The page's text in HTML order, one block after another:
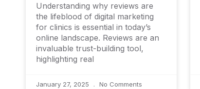
Understanding why reviews are
the lifeblood of digital marketing
for clinics is essential in today’s
online landscape. Reviews are an
invaluable trust-building tool,
highlighting real
January 27, 2025 No Comments